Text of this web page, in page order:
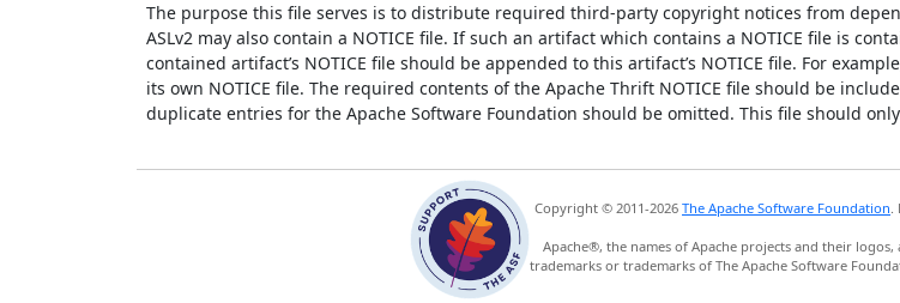
The purpose this file serves is to distribute required third-party copyright notices from
ASLv2 may also contain a NOTICE file. If such an artifact which contains a NOTICE file is
contained artifact’s NOTICE file should be appended to this artifact’s NOTICE file. For
its own NOTICE file. The required contents of the Apache Thrift NOTICE file should be
duplicate entries for the Apache Software Foundation should be omitted. This file should
Copyright © 2011-2026 The Apache Software Foundation.
Apache®, the names of Apache projects and their
trademarks or trademarks of The Apache Software